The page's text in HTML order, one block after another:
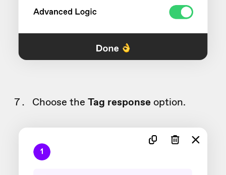
Choose the Tag response option.